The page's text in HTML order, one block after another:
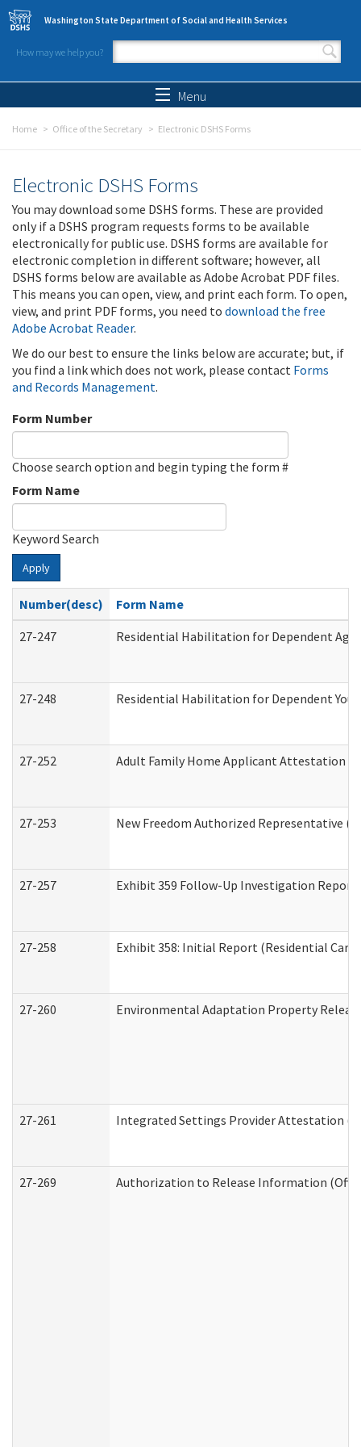
Skip to main content
Washington State Department of Social and Health Services
How may we help you?
Search form
Menu
Home Office of the Secretary Electronic DSHS Forms
Electronic DSHS Forms
You may download some DSHS forms. These are provided
only if a DSHS program requests forms to be available
electronically for public use. DSHS forms are available for
electronic completion in different software; however, all
DSHS forms below are available as Adobe Acrobat PDF files.
This means you can open, view, and print each form. To open,
view, and print PDF forms, you need to download the free
Adobe Acrobat Reader.
We do our best to ensure the links below are accurate; but, if
you find a link which does not work, please contact Forms
and Records Management.
Form Number
Choose search option and begin typing the form #
Form Name
Keyword Search
Apply
Number(desc)
Form Name
27-247
Residential Habilitation for Dependent
27-248 Residential Habilitation for Dependent
27-252 Adult Family Home Applicant Attestation
27-253 New Freedom Authorized Representative
27-257 Exhibit 359 Follow-Up Investigation Report
27-258 Exhibit 358: Initial Report (Residential Care
27-260 Environmental Adaptation Property
27-261 Integrated Settings Provider Attestation
27-269 Authorization to Release Information